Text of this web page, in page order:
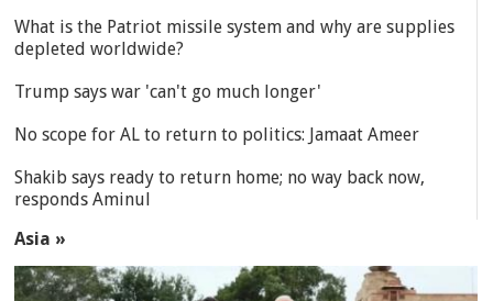
What is the Patriot missile system and why are supplies
depleted worldwide?
Trump says war 'can't go much longer'
No scope for AL to return to politics: Jamaat Ameer
Shakib says ready to return home; no way back now,
responds Aminul
Asia »